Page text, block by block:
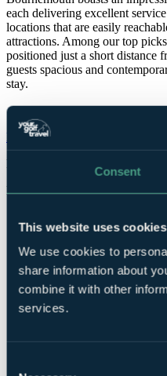
Consent
This website uses cookies
We use cookies to
share information about
combine it with other
services.
each delivering excellent
locations that are easily
attractions. Among our top
positioned just a short distance
guests spacious and
stay.
Hilton Bournemouth
Rated
52 golfers
Bookable Online